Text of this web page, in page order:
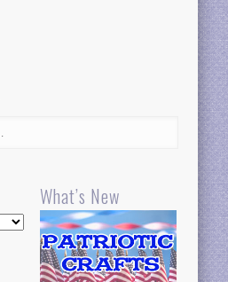
What’s New